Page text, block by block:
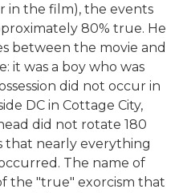
in the film), the events
80% true. He
between the movie and
it was a boy who was
did not occur in
DC in Cottage City,
did not rotate 180
that nearly everything
The name of
the "true" exorcism that